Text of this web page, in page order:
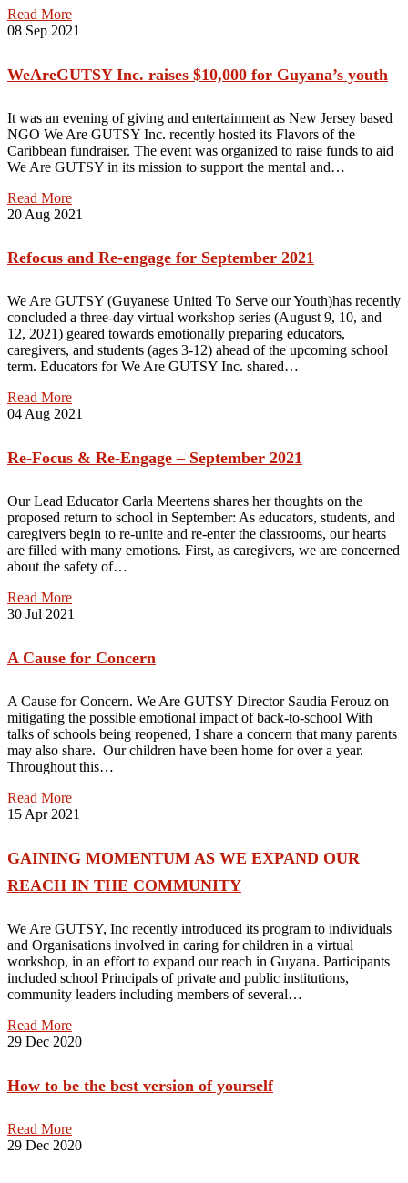
Read More
08 Sep 2021
WeAreGUTSY Inc. raises $10,000 for Guyana’s youth
It was an evening of giving and entertainment as New Jersey based
NGO We Are GUTSY Inc. recently hosted its Flavors of the
Caribbean fundraiser. The event was organized to raise funds to aid
We Are GUTSY in its mission to support the mental and…
Read More
20 Aug 2021
Refocus and Re-engage for September 2021
We Are GUTSY (Guyanese United To Serve our Youth)has recently
concluded a three-day virtual workshop series (August 9, 10, and
12, 2021) geared towards emotionally preparing educators,
caregivers, and students (ages 3-12) ahead of the upcoming school
term. Educators for We Are GUTSY Inc. shared…
Read More
04 Aug 2021
Re-Focus & Re-Engage – September 2021
Our Lead Educator Carla Meertens shares her thoughts on the
proposed return to school in September: As educators, students, and
caregivers begin to re-unite and re-enter the classrooms, our hearts
are filled with many emotions. First, as caregivers, we are concerned
about the safety of…
Read More
30 Jul 2021
A Cause for Concern
A Cause for Concern. We Are GUTSY Director Saudia Ferouz on
mitigating the possible emotional impact of back-to-school With
talks of schools being reopened, I share a concern that many parents
may also share. Our children have been home for over a year.
Throughout this…
Read More
15 Apr 2021
GAINING MOMENTUM AS WE EXPAND OUR
REACH IN THE COMMUNITY
We Are GUTSY, Inc recently introduced its program to individuals
and Organisations involved in caring for children in a virtual
workshop, in an effort to expand our reach in Guyana. Participants
included school Principals of private and public institutions,
community leaders including members of several…
Read More
29 Dec 2020
How to be the best version of yourself
Read More
29 Dec 2020